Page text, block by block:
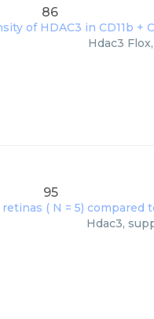
86
Hdac3
95
Hdac3,